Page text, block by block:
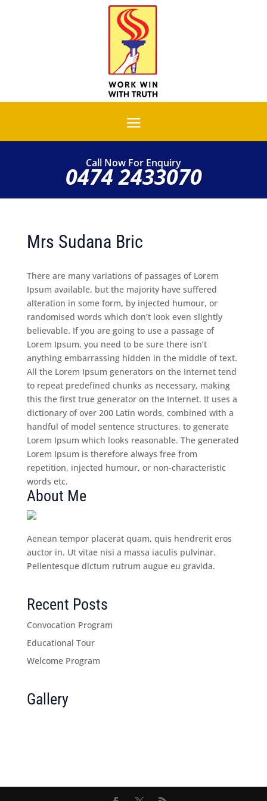
Call Now For Enquiry
0474 2433070
Mrs Sudana Bric
There are many variations of passages of Lorem
Ipsum available, but the majority have suffered
alteration in some form, by injected humour, or
randomised words which don’t look even slightly
believable. If you are going to use a passage of
Lorem Ipsum, you need to be sure there isn’t
anything embarrassing hidden in the middle of text.
All the Lorem Ipsum generators on the Internet tend
to repeat predefined chunks as necessary, making
this the first true generator on the Internet. It uses a
dictionary of over 200 Latin words, combined with a
handful of model sentence structures, to generate
Lorem Ipsum which looks reasonable. The generated
Lorem Ipsum is therefore always free from
repetition, injected humour, or non-characteristic
words etc.
About Me
Aenean tempor placerat quam, quis hendrerit eros
auctor in. Ut vitae nisi a massa iaculis pulvinar.
Pellentesque dictum rutrum augue eu gravida.
Recent Posts
Convocation Program
Educational Tour
Welcome Program
Gallery